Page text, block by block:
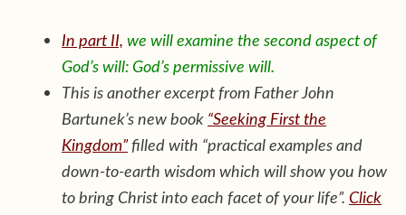
In part II, we will examine the second aspect of
God’s will: God’s permissive will.
This is another excerpt from Father John
Bartunek’s new book “Seeking First the
Kingdom”filled with “practical examples and
down-to-earth wisdom which will show you how
to bring Christ into each facet of your life”. Click